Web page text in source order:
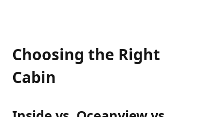
Choosing the Right
Cabin